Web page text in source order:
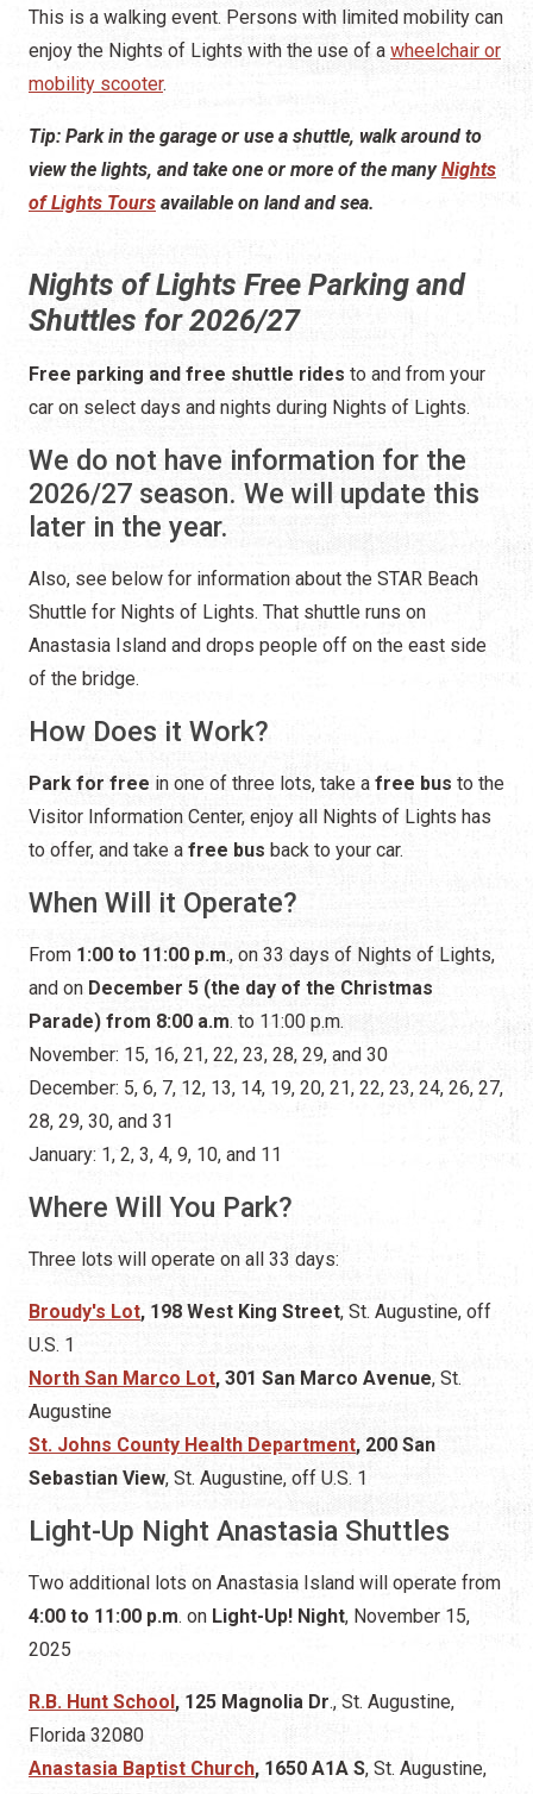
view the lights, and take one or more of the many Nights
of Lights Tours
available on land and sea.
Nights of Lights Free Parking and
Shuttles for 2026/27
Free parking and free shuttle ridesto and from your
car on select days and nights during Nights of Lights.
We do not have information for the
2026/27 season. We will update this
later in the year.
Also, see below for information about the STAR Beach
Shuttle for Nights of Lights. That shuttle runs on
Anastasia Island and drops people off on the east side
of the bridge.
How Does it Work?
Park for freein one of three lots, take afree bus
Visitor Information Center, enjoy all Nights of Lights has
to offer, and take a
When Will it Operate?
From 1:00 to 11:00 p.m ., on 33 days of Nights of Lights,
and on December 5 (the day of the Christmas
Parade) from 8:00 a.m . to 11:00 p.m.
November: 15, 16, 21, 22, 23, 28, 29, and 30
December: 5, 6, 7, 12, 13, 14, 19, 20, 21, 22, 23, 24, 26, 27,
28, 29, 30, and 31
January: 1, 2, 3, 4, 9, 10, and 11
Where Will You Park?
Three lots will operate on all 33 days:
Broudy's Lot, 198 West King Street
North San Marco Lot , 301 San Marco Avenue
Augustine
Sebastian View, St. Augustine, off U.S. 1
Light-Up Night Anastasia Shuttles
Two additional lots on Anastasia Island will operate from
4:00 to 11:00 p.m. onLight-Up! Night, November 15,
2025
R.B. Hunt School, 125 Magnolia Dr., St. Augustine,
Florida 32080
Anastasia Baptist Church, 1650 A1A S, St. Augustine,
Florida 32080
Why Use the Shuttle?
It'sfree.*
It'seasy. You avoid the hassle of driving around and